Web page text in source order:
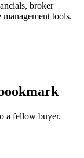
broker
tools.
a fellow buyer.